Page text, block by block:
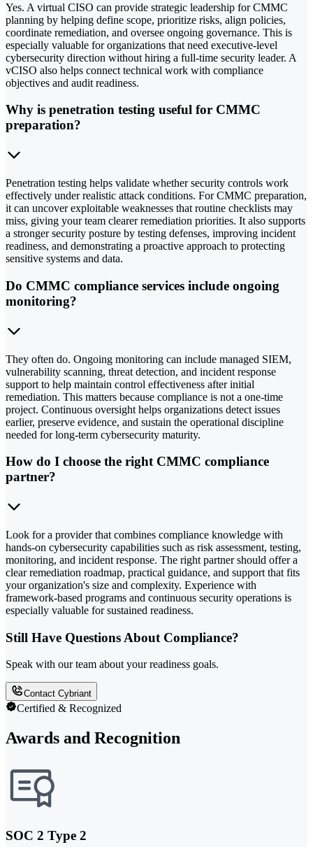
Yes. A virtual CISO can provide strategic leadership for CMMC
planning by helping define scope, prioritize risks, align policies,
coordinate remediation, and oversee ongoing governance. This is
especially valuable for organizations that need executive-level
cybersecurity direction without hiring a full-time security leader. A
vCISO also helps connect technical work with compliance
objectives and audit readiness.
Why is penetration testing useful for CMMC
preparation?
Penetration testing helps validate whether security controls work
effectively under realistic attack conditions. For CMMC preparation,
it can uncover exploitable weaknesses that routine checklists may
miss, giving your team clearer remediation priorities. It also supports
a stronger security posture by testing defenses, improving incident
readiness, and demonstrating a proactive approach to protecting
sensitive systems and data.
Do CMMC compliance services include ongoing
monitoring?
They often do. Ongoing monitoring can include managed SIEM,
vulnerability scanning, threat detection, and incident response
support to help maintain control effectiveness after initial
remediation. This matters because compliance is not a one-time
project. Continuous oversight helps organizations detect issues
earlier, preserve evidence, and sustain the operational discipline
needed for long-term cybersecurity maturity.
How do I choose the right CMMC compliance
partner?
Look for a provider that combines compliance knowledge with
hands-on cybersecurity capabilities such as risk assessment, testing,
monitoring, and incident response. The right partner should offer a
clear remediation roadmap, practical guidance, and support that fits
your organization's size and complexity. Experience with
framework-based programs and continuous security operations is
especially valuable for sustained readiness.
Still Have Questions About Compliance?
Speak with our team about your readiness goals.
Contact Cybriant
Certified & Recognized
Awards and Recognition
SOC 2 Type 2